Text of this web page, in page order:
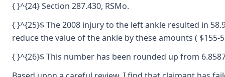
{ }^{24} Section 287.430, RSMo.
{ }^{25}$ The 2008 injury to the left ankle resulted in
reduce the value of the ankle by these amounts ( $155-
{ }^{26}$ This number has been rounded up from